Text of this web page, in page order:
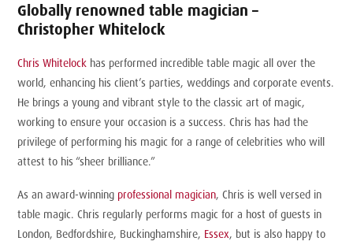
Globally renowned table magician –
Christopher Whitelock
Chris Whitelock has performed incredible table magic all over the
world, enhancing his client’s parties, weddings and corporate events.
He brings a young and vibrant style to the classic art of magic,
working to ensure your occasion is a success. Chris has had the
privilege of performing his magic for a range of celebrities who will
attest to his “sheer brilliance.”
As an award-winning professional magician, Chris is well versed in
table magic. Chris regularly performs magic for a host of guests in
London, Bedfordshire, Buckinghamshire, Essex, but is also happy to